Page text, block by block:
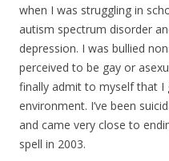
when I was struggling in
autism spectrum disorder
depression. I was bullied
perceived to be gay or
finally admit to myself that I
environment. I’ve been
and came very close to
spell in 2003.